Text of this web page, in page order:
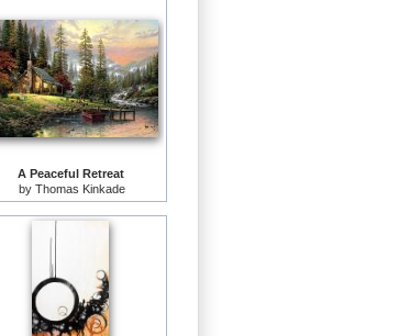
A Peaceful Retreat
by Thomas Kinkade